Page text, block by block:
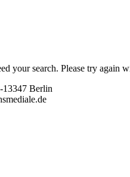
your search. Please try again
13347 Berlin